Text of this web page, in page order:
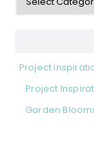
Project
Project
Garden